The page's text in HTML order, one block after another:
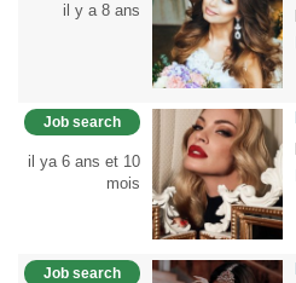
il y a 8 ans
Job search
il ya 6 ans et 10
mois
Job search